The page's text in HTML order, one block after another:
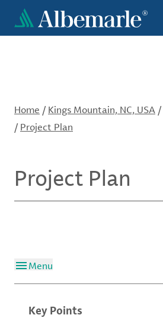
main
Home / Kings Mountain, NC, USA /
/ Project Plan
Project Plan
Menu
Key Points